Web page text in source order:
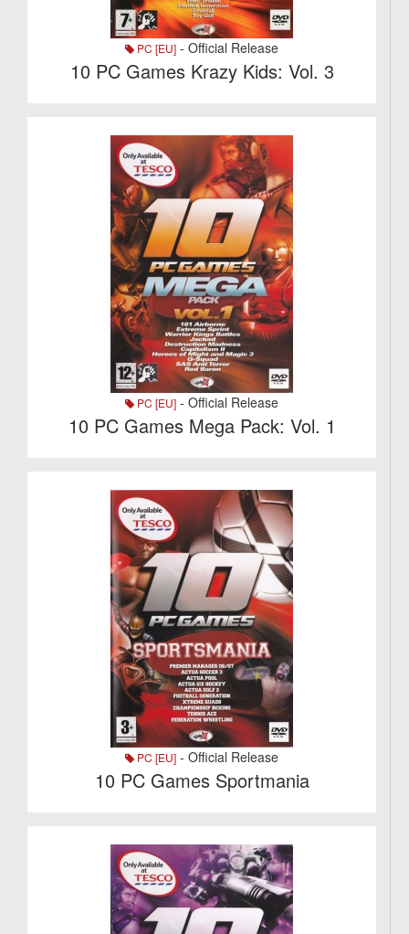
PC [EU] - Official Release
10 PC Games Krazy Kids: Vol. 3
PC [EU] - Official Release
10 PC Games Mega Pack: Vol. 1
PC [EU] - Official Release
10 PC Games Sportmania